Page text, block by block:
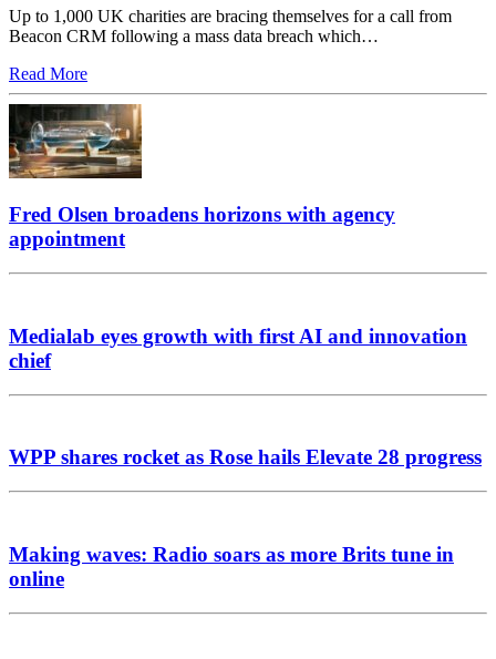
Up to 1,000 UK charities are bracing themselves for a call from
Beacon CRM following a mass data breach which…
Read More
Fred Olsen broadens horizons with agency
appointment
Medialab eyes growth with first AI and innovation
chief
WPP shares rocket as Rose hails Elevate 28 progress
Making waves: Radio soars as more Brits tune in
online